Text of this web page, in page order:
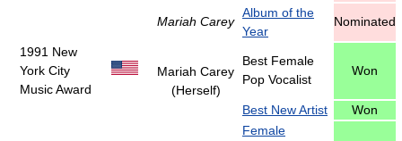
Mariah Carey
Album of the
Year
Nominated
1991 New
York City
Music Award
Mariah Carey
(Herself)
Best Female
Pop Vocalist
Won
Best New Artist Won
Female